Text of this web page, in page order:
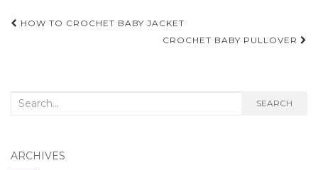
Post
HOW TO CROCHET BABY JACKET
CROCHET BABY PULLOVER
Search
SEARCH
ARCHIVES